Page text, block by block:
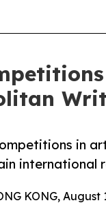
in
international
KONG, August